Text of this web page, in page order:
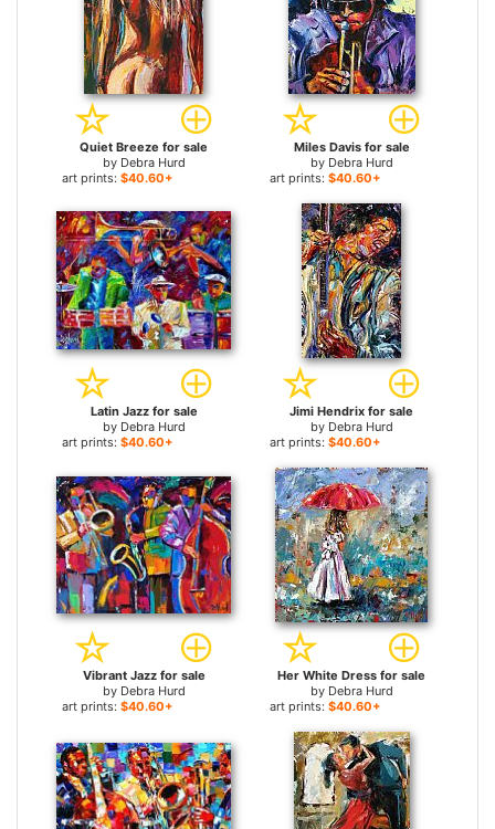
Quiet Breeze for sale
by Debra Hurd
art prints: $40.60+
Miles Davis for sale
by Debra Hurd
art prints: $40.60+
Latin Jazz for sale
by Debra Hurd
art prints: $40.60+
Jimi Hendrix for sale
by Debra Hurd
art prints: $40.60+
Vibrant Jazz for sale
by Debra Hurd
art prints: $40.60+
Her White Dress for sale
by Debra Hurd
art prints: $40.60+